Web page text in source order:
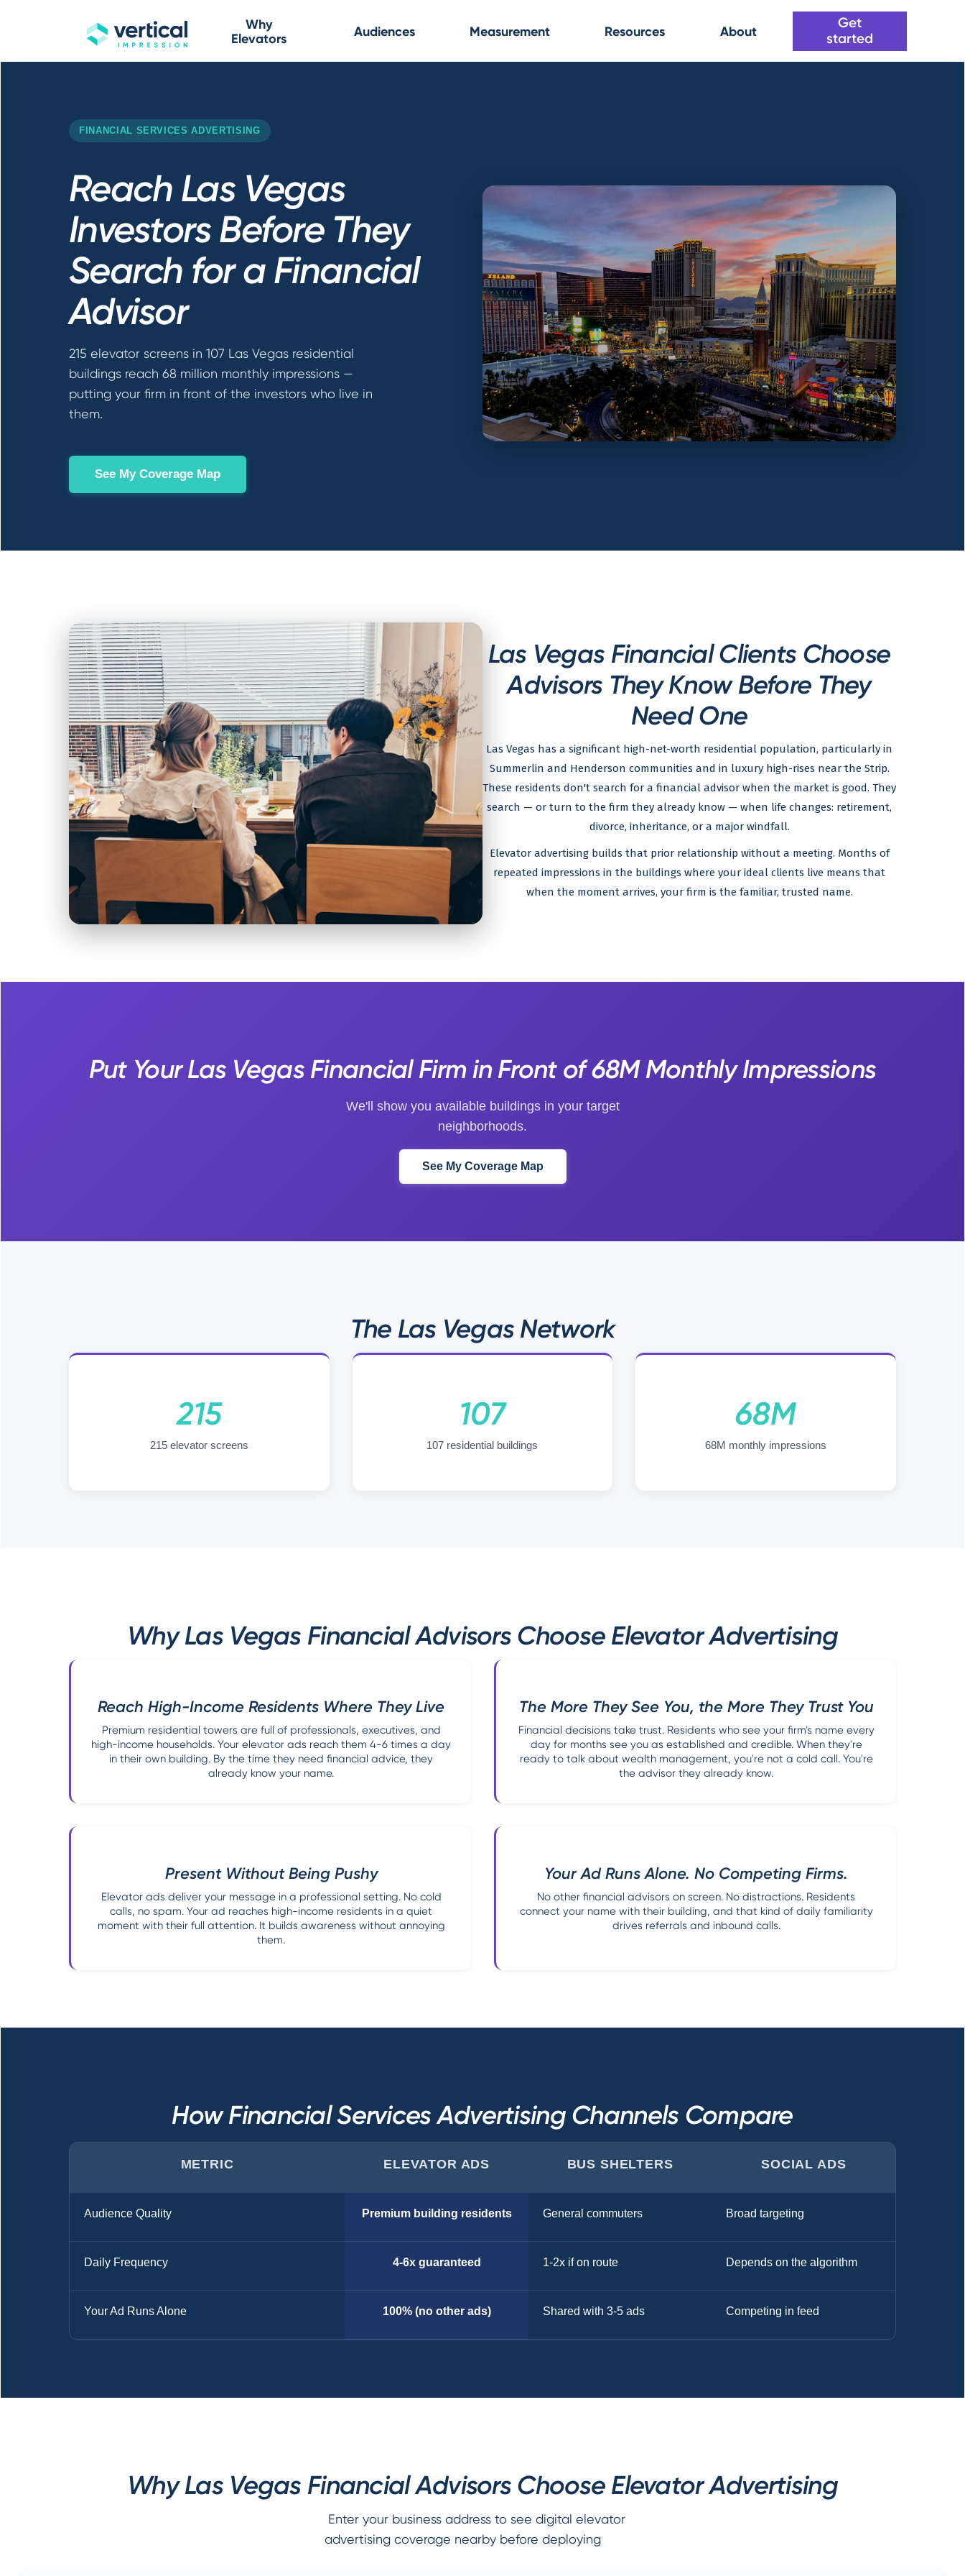
Why
Elevators
Audiences Measurement Resources About
Get
started
FINANCIAL SERVICES ADVERTISING
Reach Las Vegas
Investors Before They
Search for a Financial
Advisor
215 elevator screens in 107 Las Vegas residential
buildings reach 68 million monthly impressions —
putting your firm in front of the investors who live in
them.
See My Coverage Map
Las Vegas Financial Clients Choose
Advisors They Know Before They
Need One
Las Vegas has a significant high-net-worth residential population, particularly in
Summerlin and Henderson communities and in luxury high-rises near the Strip.
These residents don't search for a financial advisor when the market is good. They
search — or turn to the firm they already know — when life changes: retirement,
divorce, inheritance, or a major windfall.
Elevator advertising builds that prior relationship without a meeting. Months of
repeated impressions in the buildings where your ideal clients live means that
when the moment arrives, your firm is the familiar, trusted name.
Put Your Las Vegas Financial Firm in Front of 68M Monthly Impressions
We'll show you available buildings in your target
neighborhoods.
See My Coverage Map
The Las Vegas Network
215
215 elevator screens
107
107 residential buildings
68M
68M monthly impressions
Why Las Vegas Financial Advisors Choose Elevator Advertising
Reach High-Income Residents Where They Live
Premium residential towers are full of professionals, executives, and
high-income households. Your elevator ads reach them 4-6 times a day
in their own building. By the time they need financial advice, they
already know your name.
The More They See You, the More They Trust You
Financial decisions take trust. Residents who see your firm's name every
day for months see you as established and credible. When they're
ready to talk about wealth management, you're not a cold call. You're
the advisor they already know.
Present Without Being Pushy
Elevator ads deliver your message in a professional setting. No cold
calls, no spam. Your ad reaches high-income residents in a quiet
moment with their full attention. It builds awareness without annoying
them.
Your Ad Runs Alone. No Competing Firms.
No other financial advisors on screen. No distractions. Residents
connect your name with their building, and that kind of daily familiarity
drives referrals and inbound calls.
How Financial Services Advertising Channels Compare
METRIC ELEVATOR ADS BUS SHELTERS SOCIAL ADS
Audience Quality Premium building residents General commuters Broad targeting
Daily Frequency 4-6x guaranteed 1-2x if on route Depends on the algorithm
Your Ad Runs Alone 100% (no other ads) Shared with 3-5 ads Competing in feed
Why Las Vegas Financial Advisors Choose Elevator Advertising
Enter your business address to see digital elevator
advertising coverage nearby before deploying